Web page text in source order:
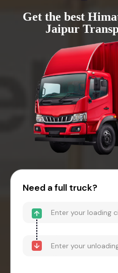
Get the best
Jaipur
Need a full truck?